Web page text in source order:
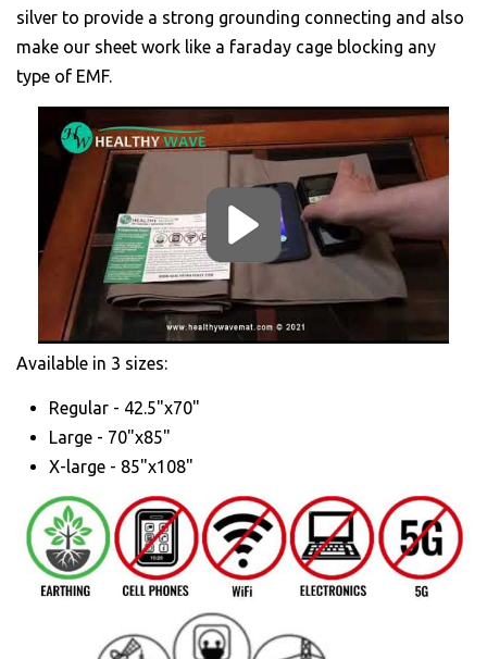
silver to provide a strong grounding connecting and also
make our sheet work like a faraday cage blocking any
type of EMF.
Available in 3 sizes:
Regular - 42.5"x70"
Large - 70"x85"
X-large - 85"x108"